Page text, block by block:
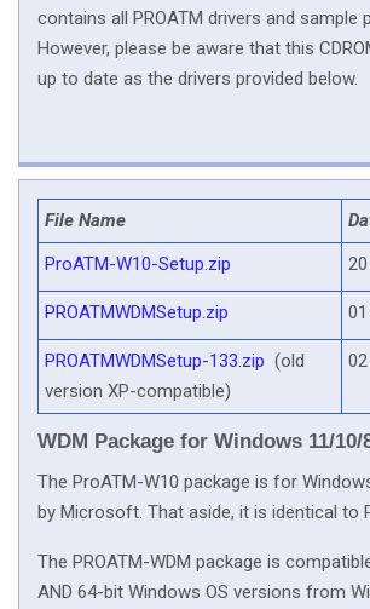
contains all PROATM drivers and sample
However, please be aware that this
up to date as the drivers provided below.
WDM Package for Windows 11/10/
File Name
ProATM-W10-Setup.zip
PROATMWDMSetup.zip
PROATMWDMSetup-133.zip (old
version XP-compatible)
The ProATM-W10 package is for
by Microsoft. That aside, it is identical to
The PROATM-WDM package is
AND 64-bit Windows OS versions from